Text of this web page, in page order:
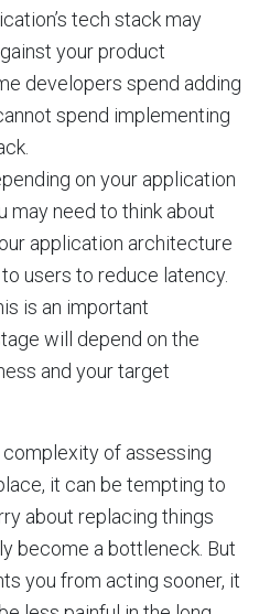
tech stack may
your product
developers spend adding
spend implementing
on your application
may need to think about
application architecture
users to reduce latency.
is an important
will depend on the
and your target
of assessing
it can be tempting to
about replacing things
become a bottleneck. But
you from acting sooner, it